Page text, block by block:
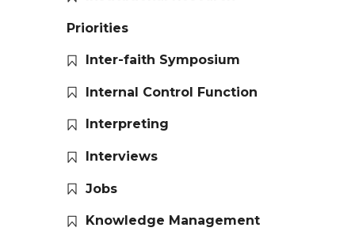
Priorities
Inter-faith Symposium
Internal Control Function
Interpreting
Interviews
Jobs
Knowledge Management